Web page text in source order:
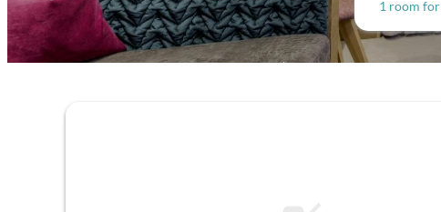
1 room for
Offers available in "RosaLia"